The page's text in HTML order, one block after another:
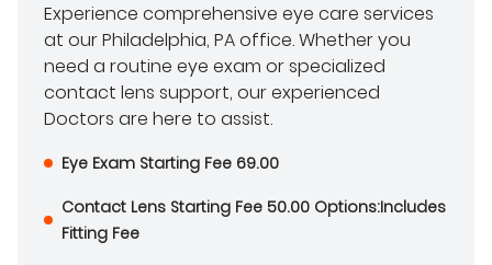
Experience comprehensive eye care services
at our Philadelphia, PA office. Whether you
need a routine eye exam or specialized
contact lens support, our experienced
Doctors are here to assist.
Eye Exam Starting Fee 69.00
Contact Lens Starting Fee 50.00 Options:Includes
Fitting Fee